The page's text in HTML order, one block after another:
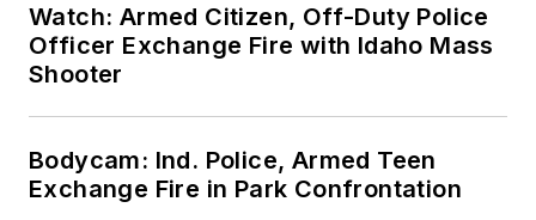
Watch: Armed Citizen, Off-Duty Police
Officer Exchange Fire with Idaho Mass
Shooter
Bodycam: Ind. Police, Armed Teen
Exchange Fire in Park Confrontation